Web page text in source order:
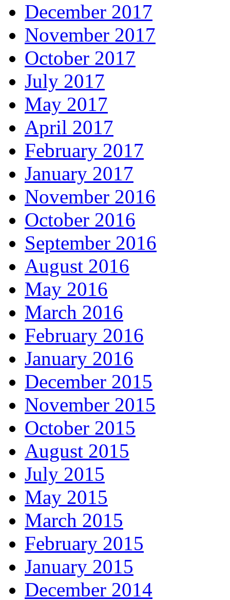
December 2017
November 2017
October 2017
July 2017
May 2017
April 2017
February 2017
January 2017
November 2016
October 2016
September 2016
August 2016
May 2016
March 2016
February 2016
January 2016
December 2015
November 2015
October 2015
August 2015
July 2015
May 2015
March 2015
February 2015
January 2015
December 2014